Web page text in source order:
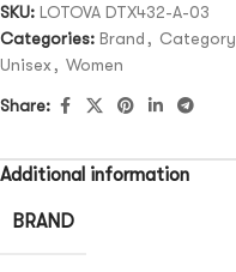
SKU: LOTOVA DTX432-A-03
Categories: Brand , Category
Unisex , Women
Share:
Additional information
BRAND